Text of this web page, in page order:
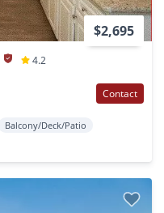
$2,695
4.2
Contact
Balcony/Deck/Patio